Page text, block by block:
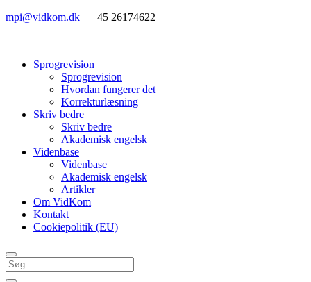
mpi@vidkom.dk +45 26174622
Sprogrevision
Sprogrevision
Hvordan fungerer det
Korrekturlæsning
Skriv bedre
Skriv bedre
Akademisk engelsk
Videnbase
Videnbase
Akademisk engelsk
Artikler
Om VidKom
Kontakt
Cookiepolitik (EU)